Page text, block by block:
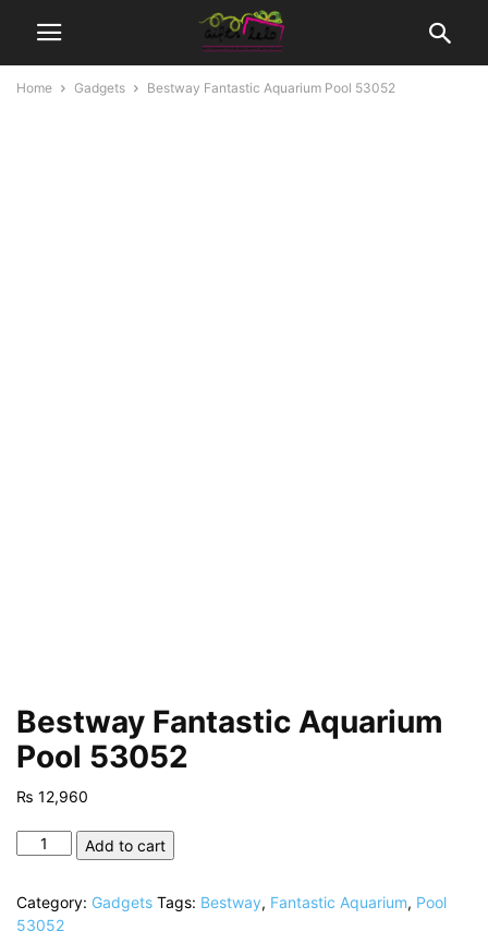
Home Gadgets Bestway Fantastic Aquarium Pool 53052
Bestway Fantastic Aquarium
Pool 53052
₨ 12,960
Bestway
Fantastic
Pool
53052
Add to cart
Category: Gadgets Tags: Bestway, Fantastic Aquarium, Pool
53052